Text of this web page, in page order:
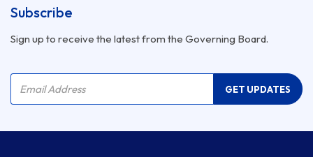
Subscribe
Sign up to receive the latest from the Governing Board.
Email Address GET UPDATES